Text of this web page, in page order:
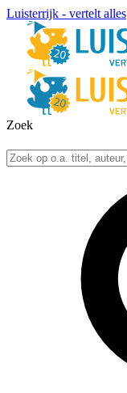
Luisterrijk - vertelt alles
Zoek